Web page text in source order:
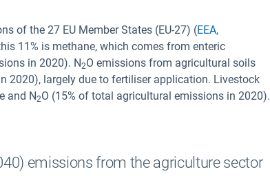
of the 27 EU Member States (EU-27) (EEA,
11% is methane, which comes from enteric
in 2020). N2O emissions from agricultural soils
2020), largely due to fertiliser application. Livestock
and N2O (15% of total agricultural emissions in 2020).
emissions from the agriculture sector